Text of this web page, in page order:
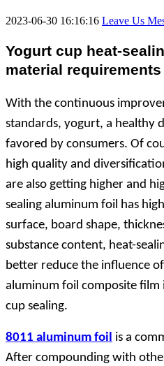
2023-06-30 16:16:16 Leave Us
Yogurt cup heat-
material requirements
With the continuous
standards, yogurt, a healthy
favored by consumers. Of
high quality and
are also getting higher and
sealing aluminum foil has
surface, board shape,
substance content, heat-
better reduce the influence
aluminum foil composite film
cup sealing.
8011 aluminum foil is a
After compounding with